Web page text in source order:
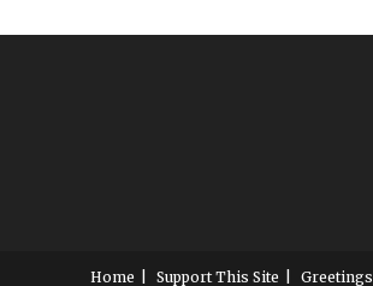
Home Support This Site Greetings